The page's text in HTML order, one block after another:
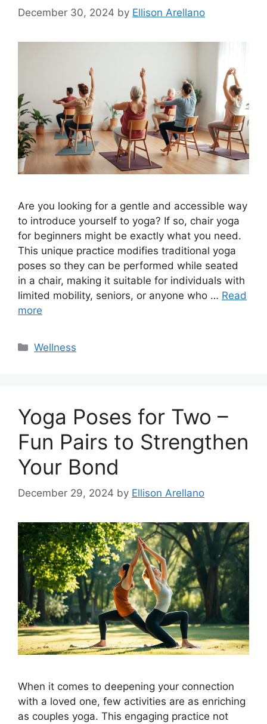
December 30, 2024 by Ellison Arellano
Are you looking for a gentle and accessible way
to introduce yourself to yoga? If so, chair yoga
for beginners might be exactly what you need.
This unique practice modifies traditional yoga
poses so they can be performed while seated
in a chair, making it suitable for individuals with
limited mobility, seniors, or anyone who … Read
more
Categories
Wellness
Yoga Poses for Two –
Fun Pairs to Strengthen
Your Bond
December 29, 2024 by Ellison Arellano
When it comes to deepening your connection
with a loved one, few activities are as enriching
as couples yoga. This engaging practice not